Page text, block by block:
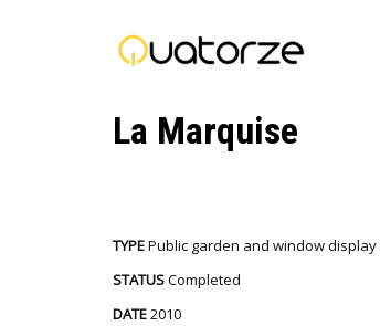
La Marquise
TYPEPublic garden and window display
STATUSCompleted
DATE2010